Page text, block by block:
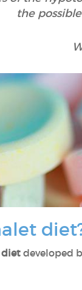
the
developed